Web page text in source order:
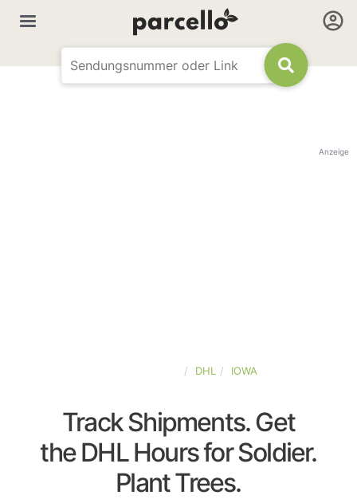
Anzeige
DHL IOWA
Track Shipments. Get
the DHL Hours for Soldier.
Plant Trees.